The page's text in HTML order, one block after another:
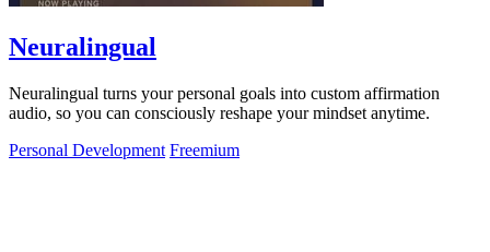
Neuralingual
Neuralingual turns your personal goals into custom affirmation
audio, so you can consciously reshape your mindset anytime.
Personal Development Freemium